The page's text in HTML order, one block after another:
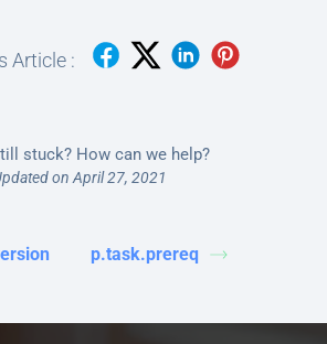
Article :
stuck? How can we help?
on April 27, 2021
p.task.prereq